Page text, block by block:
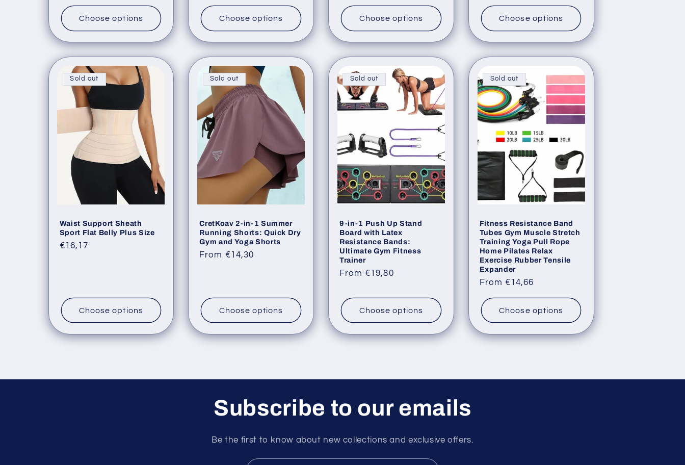
:
Choose options Choose options Choose options Choose options
Sold out
Waist Support Sheath
Sport Flat Belly Plus Size
Regular
€16,17
Choose options
Sold out
CretKoav 2-in-1 Summer
Running Shorts: Quick Dry
Gym and Yoga Shorts
Regular
From €14,30
Choose options
Sold out
9-in-1 Push Up Stand
Board with Latex
Resistance Bands:
Ultimate Gym Fitness
Trainer
Regular
From €19,80
Choose options
Sold out
Fitness Resistance Band
Tubes Gym Muscle Stretch
Training Yoga Pull Rope
Home Pilates Relax
Exercise Rubber Tensile
Expander
Regular
From €14,66
Choose options
Subscribe to our emails
Be the first to know about new collections and exclusive offers.